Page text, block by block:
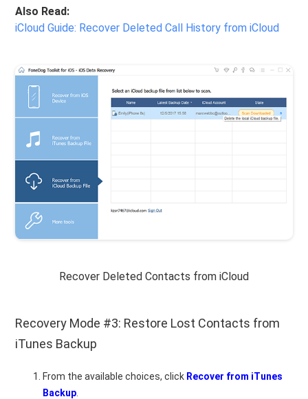
Also Read:
iCloud Guide: Recover Deleted Call History from iCloud
Recover Deleted Contacts from iCloud
Recovery Mode #3: Restore Lost Contacts from
iTunes Backup
From the available choices, click Recover from iTunes
Backup